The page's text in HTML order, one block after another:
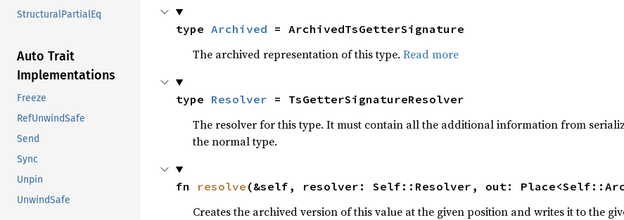
StructuralPartialEq
Auto Trait
Implementations
Freeze
RefUnwindSafe
Send
Sync
Unpin
UnwindSafe
type Archived = ArchivedTsGetterSignature
The archived representation of this type. Read more
type Resolver = TsGetterSignatureResolver
The resolver for this type. It must contain all the additional information from
the normal type.
fn resolve (&self, resolver: Self::Resolver, out:
Creates the archived version of this value at the given position and writes it to the